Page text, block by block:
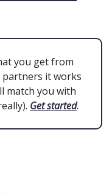
you get from
partners it works
match you with
Get started.